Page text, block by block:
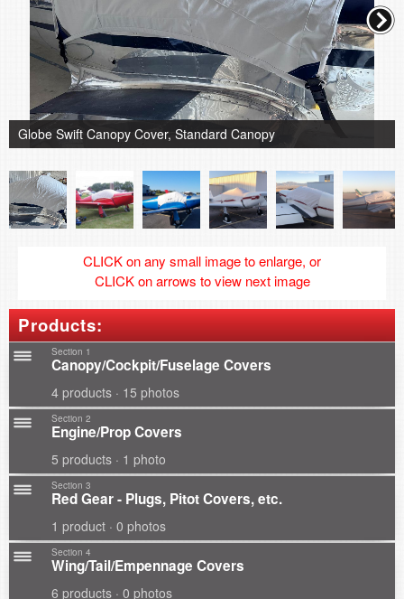
Globe Swift Canopy Cover, Standard Canopy
CLICK on any small image to enlarge, or
CLICK on arrows to view next image
Products:
Section 1
Canopy/Cockpit/Fuselage Covers
4 products · 15 photos
Section 2
Engine/Prop Covers
5 products · 1 photo
Section 3
Red Gear - Plugs, Pitot Covers, etc.
1 product · 0 photos
Section 4
Wing/Tail/Empennage Covers
6 products · 0 photos